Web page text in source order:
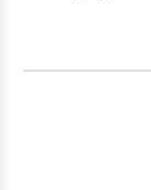
Cognitive-
disabilities •
Please